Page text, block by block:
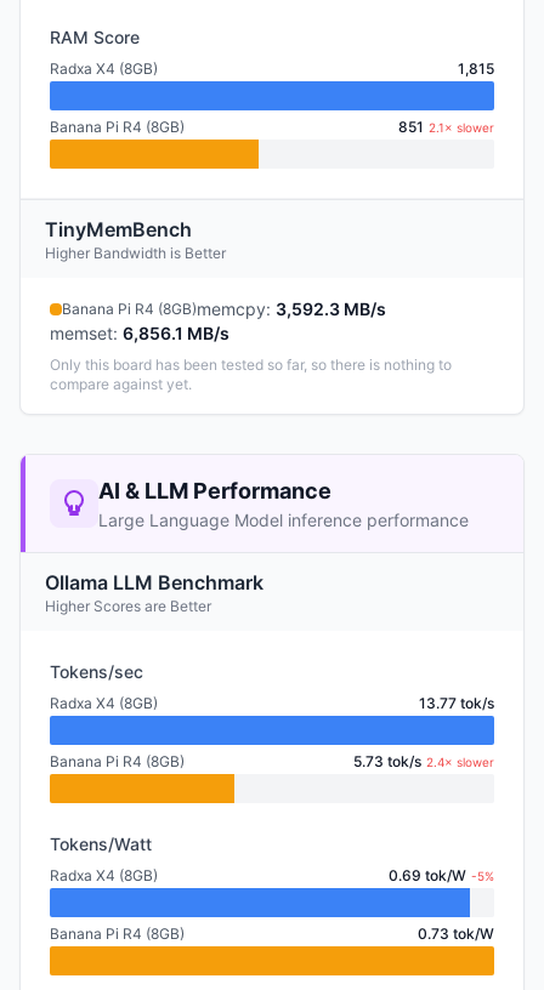
RAM Score
Radxa X4 (8GB) 1,815
Banana Pi R4 (8GB) 851 2.1× slower
TinyMemBench
Higher Bandwidth is Better
Banana Pi R4 (8GB)memcpy: 3,592.3 MB/s
memset: 6,856.1 MB/s
Only this board has been tested so far, so there is nothing to
compare against yet.
AI & LLM Performance
Large Language Model inference performance
Ollama LLM Benchmark
Higher Scores are Better
Tokens/sec
Radxa X4 (8GB) 13.77 tok/s
Banana Pi R4 (8GB) 5.73 tok/s 2.4× slower
Tokens/Watt
Radxa X4 (8GB) 0.69 tok/W -5%
Banana Pi R4 (8GB) 0.73 tok/W